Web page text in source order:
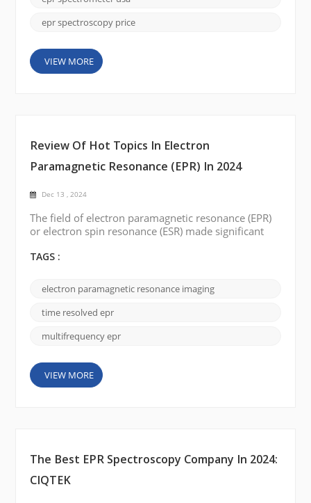
epr spectroscopy price
VIEW MORE
Review Of Hot Topics In Electron
Paramagnetic Resonance (EPR) In 2024
Dec 13 , 2024
The field of electron paramagnetic resonance (EPR)
or electron spin resonance (ESR) made significant
breakthroughs in a variety of areas. This blog post
year, highlighting the most notable achievements,
emerging trends, and potential future directions.
High-Resolution EPR: One o...
TAGS :
electron paramagnetic resonance imaging
time resolved epr
multifrequency epr
VIEW MORE
The Best EPR Spectroscopy Company In 2024:
CIQTEK